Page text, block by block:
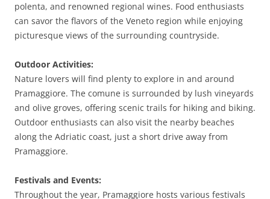
polenta, and renowned regional wines. Food enthusiasts
can savor the flavors of the Veneto region while enjoying
picturesque views of the surrounding countryside.
Outdoor Activities:
Nature lovers will find plenty to explore in and around
Pramaggiore. The comune is surrounded by lush vineyards
and olive groves, offering scenic trails for hiking and biking.
Outdoor enthusiasts can also visit the nearby beaches
along the Adriatic coast, just a short drive away from
Pramaggiore.
Festivals and Events:
Throughout the year, Pramaggiore hosts various festivals